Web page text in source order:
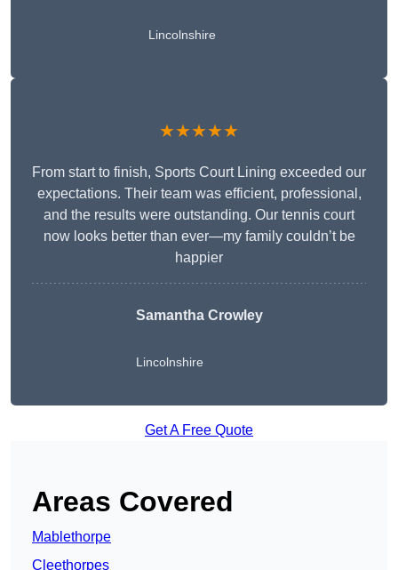
Lincolnshire
★★★★★
From start to finish, Sports Court Lining exceeded our
expectations. Their team was efficient, professional,
and the results were outstanding. Our tennis court
now looks better than ever—my family couldn’t be
happier
Samantha Crowley
Lincolnshire
Get A Free Quote
Areas Covered
Mablethorpe
Cleethorpes